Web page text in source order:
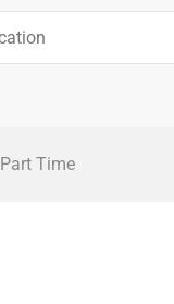
Part Time